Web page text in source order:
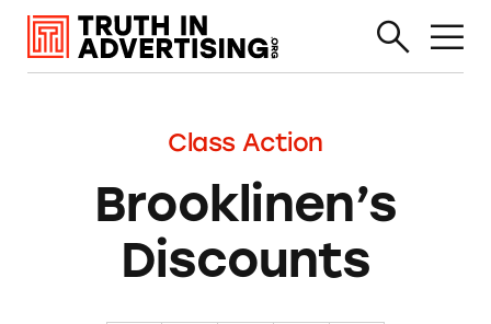
Class Action
Brooklinen’s
Discounts